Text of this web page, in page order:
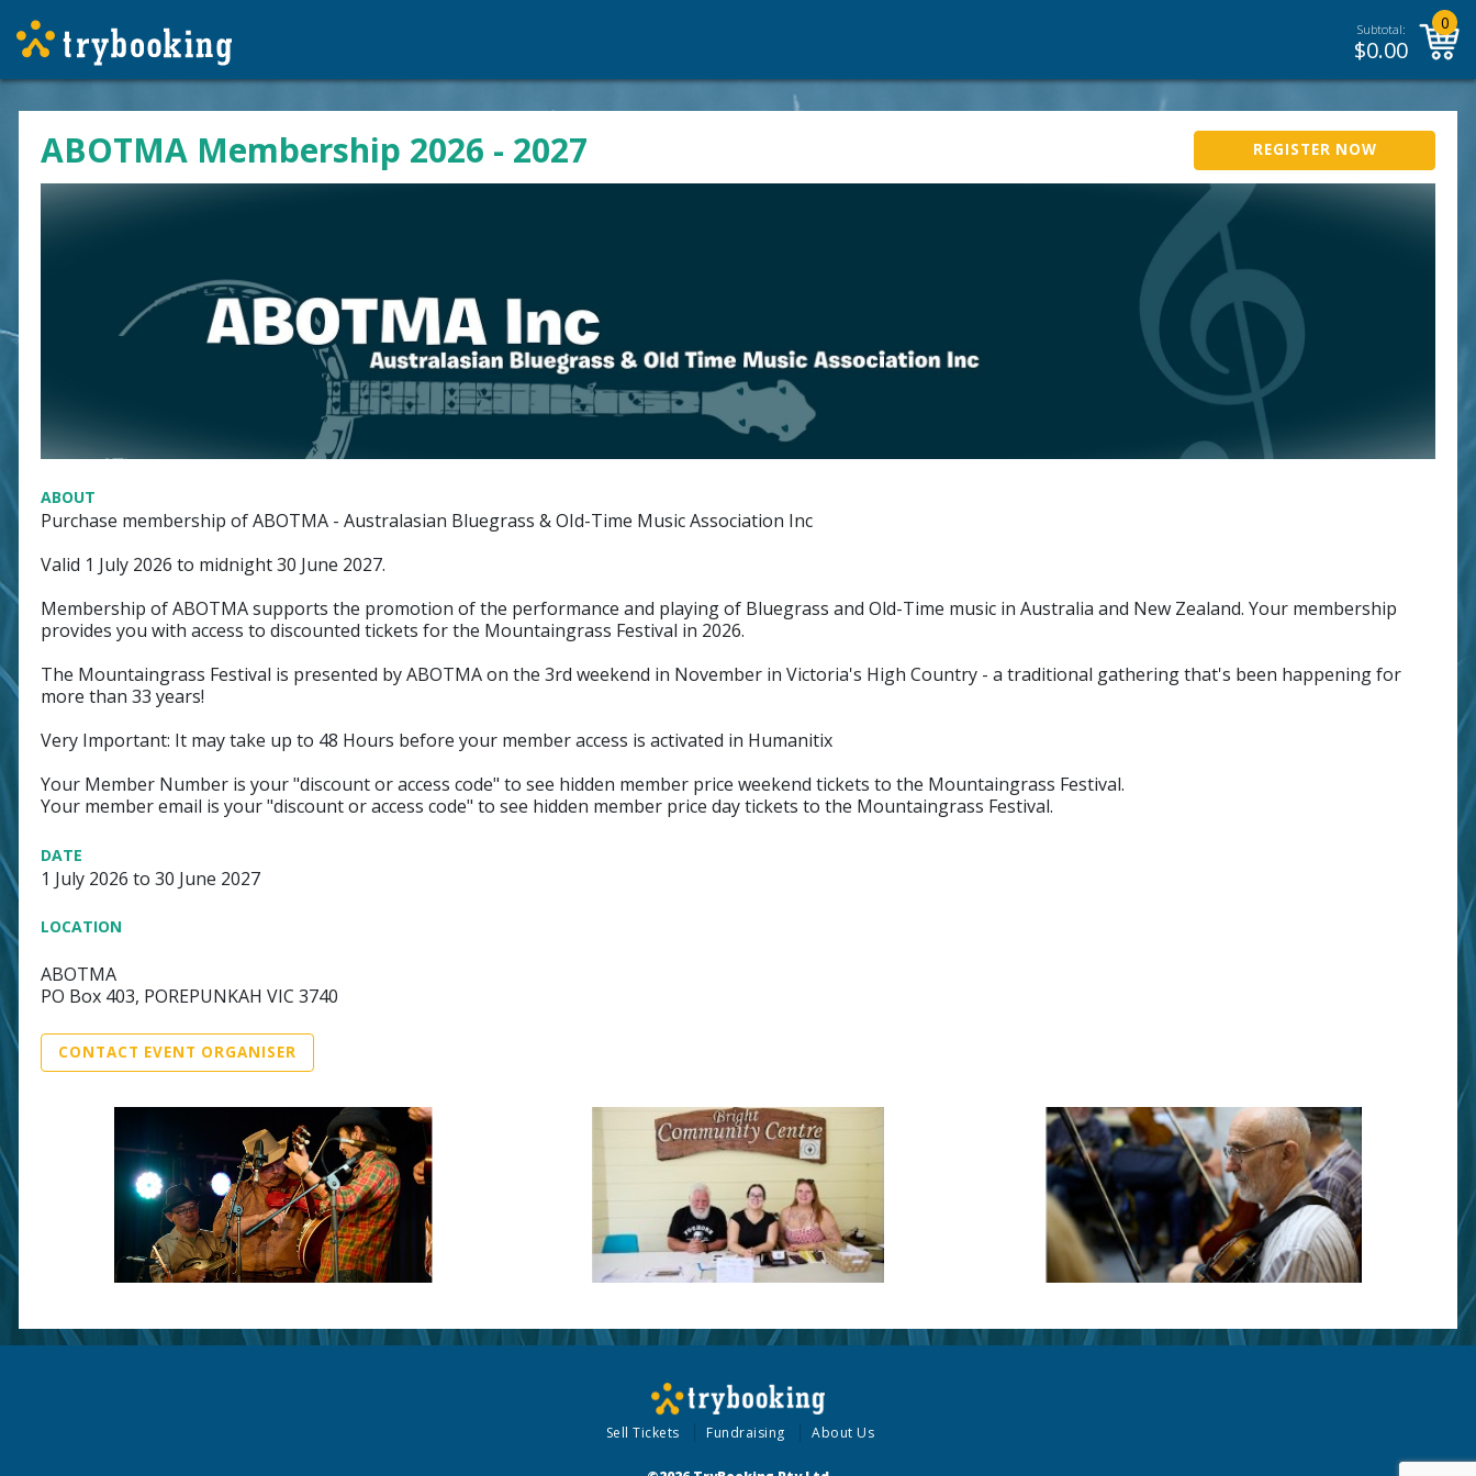
Subtotal:
$0.00
0
ABOTMA Membership 2026 - 2027 REGISTER NOW
ABOUT
Purchase membership of ABOTMA - Australasian Bluegrass & OId-Time Music Association Inc
Valid 1 July 2026 to midnight 30 June 2027.
Membership of ABOTMA supports the promotion of the performance and playing of Bluegrass and Old-Time music in Australia and New Zealand. Your membership
provides you with access to discounted tickets for the Mountaingrass Festival in 2026.
The Mountaingrass Festival is presented by ABOTMA on the 3rd weekend in November in Victoria's High Country - a traditional gathering that's been happening for
more than 33 years!
Very Important: It may take up to 48 Hours before your member access is activated in Humanitix
Your Member Number is your "discount or access code" to see hidden member price weekend tickets to the Mountaingrass Festival.
Your member email is your "discount or access code" to see hidden member price day tickets to the Mountaingrass Festival.
DATE
1 July 2026 to 30 June 2027
LOCATION
ABOTMA
PO Box 403, POREPUNKAH VIC 3740
CONTACT EVENT ORGANISER
Sell Tickets Fundraising About Us